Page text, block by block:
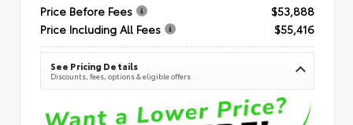
Price Before Fees
$53,888
Price Including All Fees
$55,416
See Pricing Details
Discounts, fees, options & eligible offers